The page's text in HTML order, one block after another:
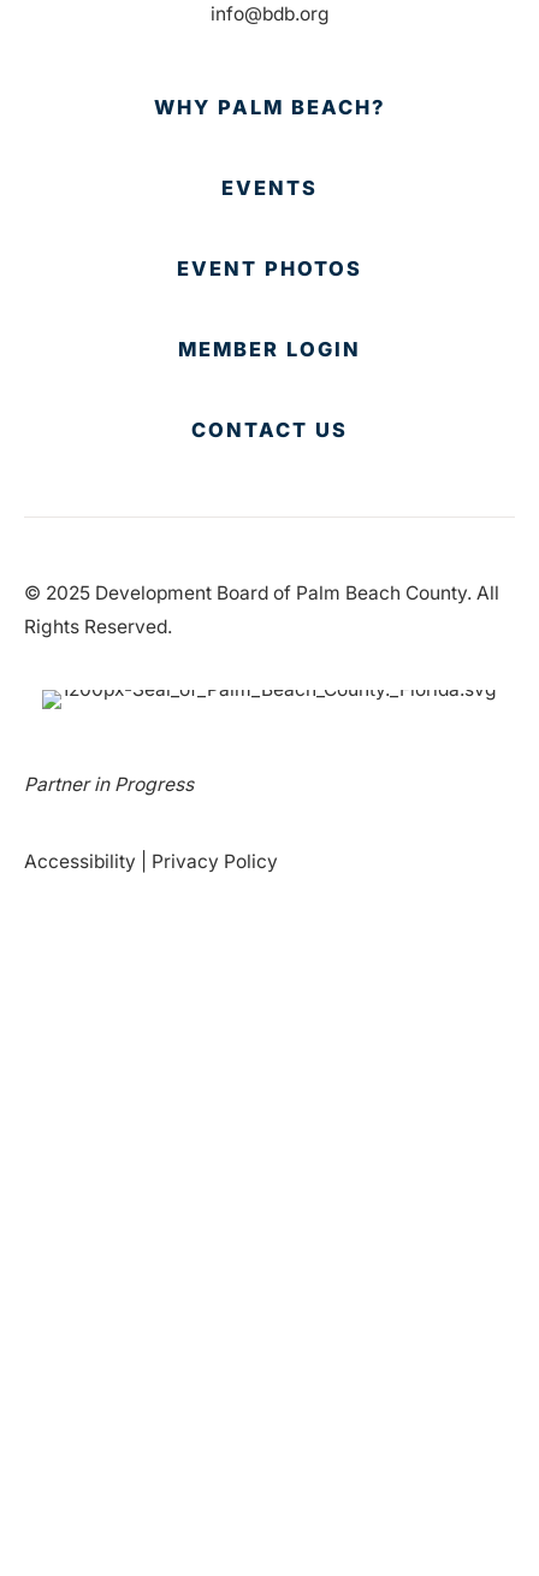
info@bdb.org
WHY PALM BEACH?
EVENTS
EVENT PHOTOS
MEMBER LOGIN
CONTACT US
© 2025 Development Board of Palm Beach County. All
Rights Reserved.
Partner in Progress
Accessibility Privacy Policy